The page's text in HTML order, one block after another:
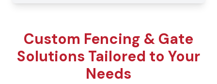
Custom Fencing & Gate
Solutions Tailored to Your
Needs